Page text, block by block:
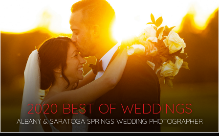
2020 BEST OF WEDDINGS
ALBANY & SARATOGA SPRINGS WEDDING PHOTOGRAPHER